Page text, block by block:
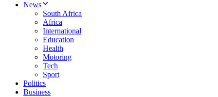
News
South Africa
Africa
International
Education
Health
Motoring
Tech
Sport
Politics
Business